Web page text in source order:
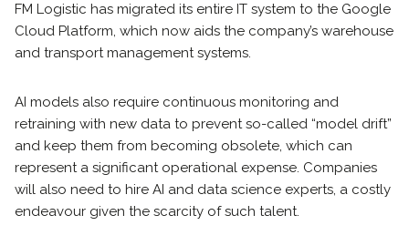
FM Logistic has migrated its entire IT system to the Google
Cloud Platform, which now aids the company’s warehouse
and transport management systems.
AI models also require continuous monitoring and
retraining with new data to prevent so-called “model drift”
and keep them from becoming obsolete, which can
represent a significant operational expense. Companies
will also need to hire AI and data science experts, a costly
endeavour given the scarcity of such talent.